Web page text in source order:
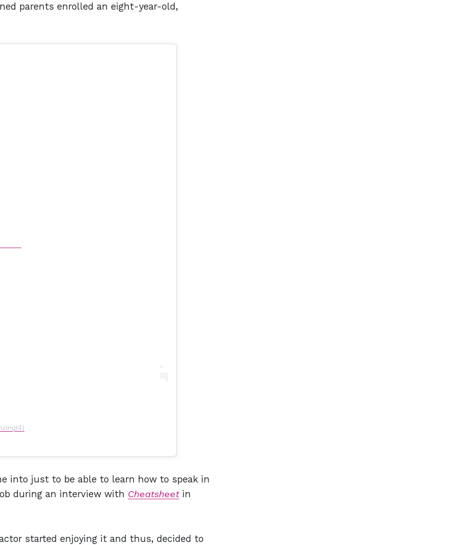
parents enrolled an eight-year-old,
into just to be able to learn how to speak in
during an interview with Cheatsheetin
started enjoying it and thus, decided to